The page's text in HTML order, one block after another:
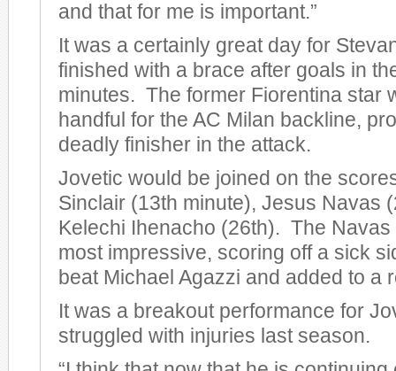
and that for me is important.”
It was a certainly great day for
finished with a brace after goals in
minutes. The former Fiorentina star
handful for the AC Milan backline,
deadly finisher in the attack.
Jovetic would be joined on the
Sinclair (13th minute), Jesus Navas
Kelechi Ihenacho (26th). The Navas
most impressive, scoring off a sick
beat Michael Agazzi and added to a
It was a breakout performance for
struggled with injuries last season.